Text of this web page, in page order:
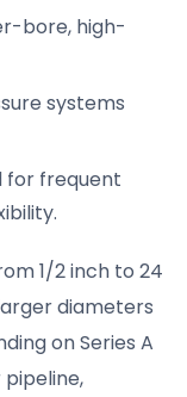
bore, high-
systems
for frequent
1/2 inch to 24
diameters
on Series A